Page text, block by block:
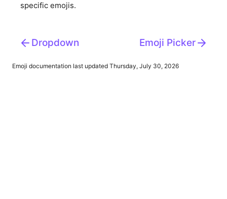
specific emojis.
Dropdown Emoji Picker
Emoji documentation last updated Thursday, July 30, 2026